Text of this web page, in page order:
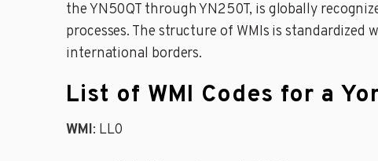
the YN50QT through YN250T, is globally
processes. The structure of WMIs is
international borders.
List of WMI Codes for a
WMI: LL0